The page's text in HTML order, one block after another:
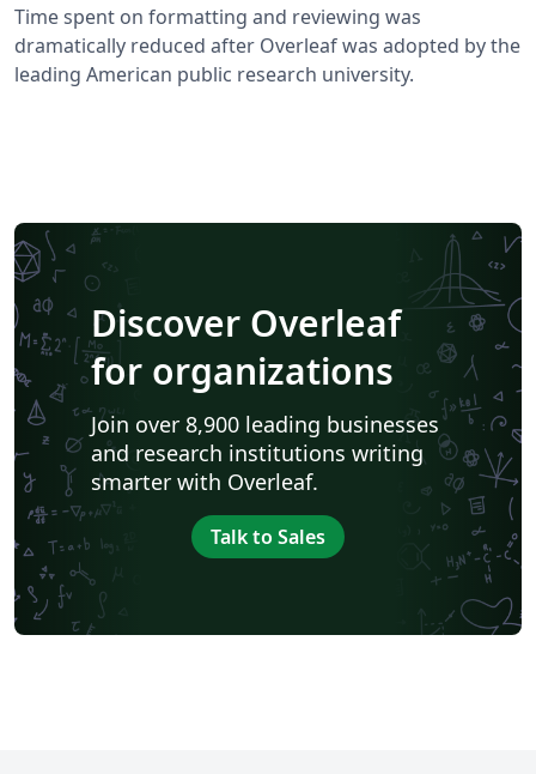
Time spent on formatting and reviewing was
dramatically reduced after Overleaf was adopted by the
leading American public research university.
Discover Overleaf
for organizations
Join over 8,900 leading businesses
and research institutions writing
smarter with Overleaf.
Talk to Sales